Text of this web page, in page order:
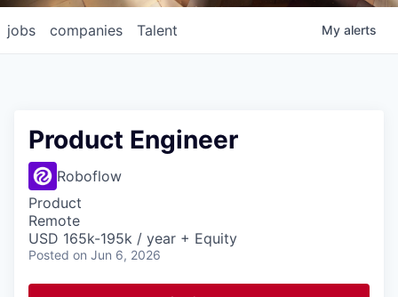
jobs companies Talent My alerts
Product Engineer
Roboflow
Product
Remote
USD 165k-195k / year + Equity
Posted on Jun 6, 2026